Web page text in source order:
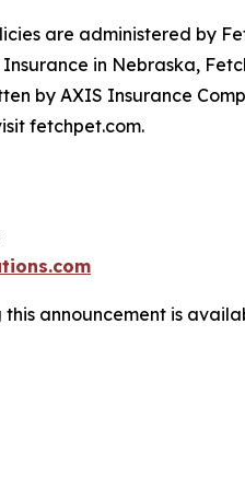
are administered by
in Nebraska,
by AXIS Insurance
fetchpet.com.
announcement is